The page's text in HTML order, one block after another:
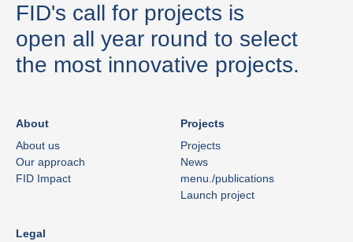
FID's call for projects is
open all year round to select
the most innovative projects.
About
About us
Our approach
FID Impact
Projects
Projects
News
menu./publications
Launch project
Legal